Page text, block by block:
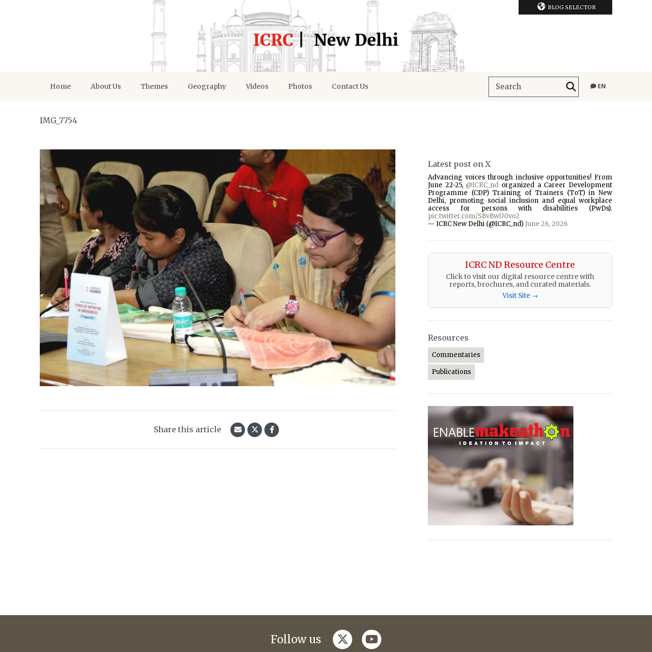
BLOG SELECTOR
Home About Us Themes Geography Videos Photos Contact Us EN
IMG_7754
Share this article
Latest post on X
Advancing voices through inclusive opportunities! From
June 22-25, @ICRC_nd organized a Career Development
Programme (CDP) Training of Trainers (ToT) in New
Delhi, promoting social inclusion and equal workplace
access for persons with disabilities (PwDs).
pic.twitter.com/SBvBwU0vo2
— ICRC New Delhi (@ICRC_nd) June 26, 2026
ICRC ND Resource Centre
Click to visit our digital resource centre with
reports, brochures, and curated materials.
Visit Site →
Resources
Commentaries
Publications
Follow us twitteryoutube